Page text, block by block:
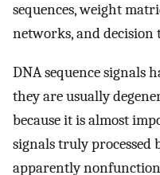
sequences, weight
networks, and decision
DNA sequence signals
they are usually
because it is almost
signals truly processed
apparently